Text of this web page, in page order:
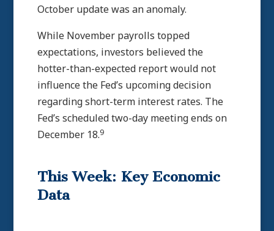
October update was an anomaly.
While November payrolls topped
expectations, investors believed the
hotter-than-expected report would not
influence the Fed’s upcoming decision
regarding short-term interest rates. The
Fed’s scheduled two-day meeting ends on
December 18.9
This Week: Key Economic
Data